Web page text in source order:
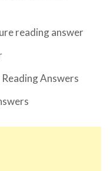
reading answer
Answers